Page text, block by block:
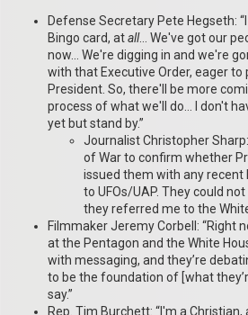
Defense Secretary Pete Hegseth:
Bingo card, atall… We've got our
now… We're digging in and we're
with that Executive Order, eager
President. So, there'll be more
process of what we'll do… I don't
yet but stand by.”
Journalist Christopher
of War to confirm whether
issued them with any recent
to UFOs/UAP. They could
they referred me to the
Filmmaker Jeremy Corbell: “Right
at the Pentagon and the White
with messaging, and they’re
to be the foundation of [what
say.”
Rep. Tim Burchett: “I'm a